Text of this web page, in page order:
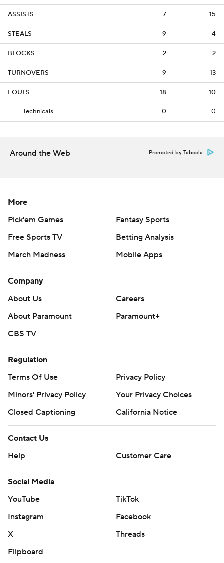
ASSISTS 7 15
STEALS 9 4
BLOCKS 2 2
TURNOVERS 9 13
FOULS 18 10
Technicals 0 0
Around the Web Promoted by Taboola
More
Pick'em Games
Fantasy Sports
Free Sports TV
Betting Analysis
March Madness
Mobile Apps
Company
About Us
Careers
About Paramount
Paramount+
CBS TV
Regulation
Terms Of Use
Privacy Policy
Minors' Privacy Policy
Your Privacy Choices
Closed Captioning
California Notice
Contact Us
Help
Customer Care
Social Media
YouTube
TikTok
Instagram
Facebook
X
Threads
Flipboard